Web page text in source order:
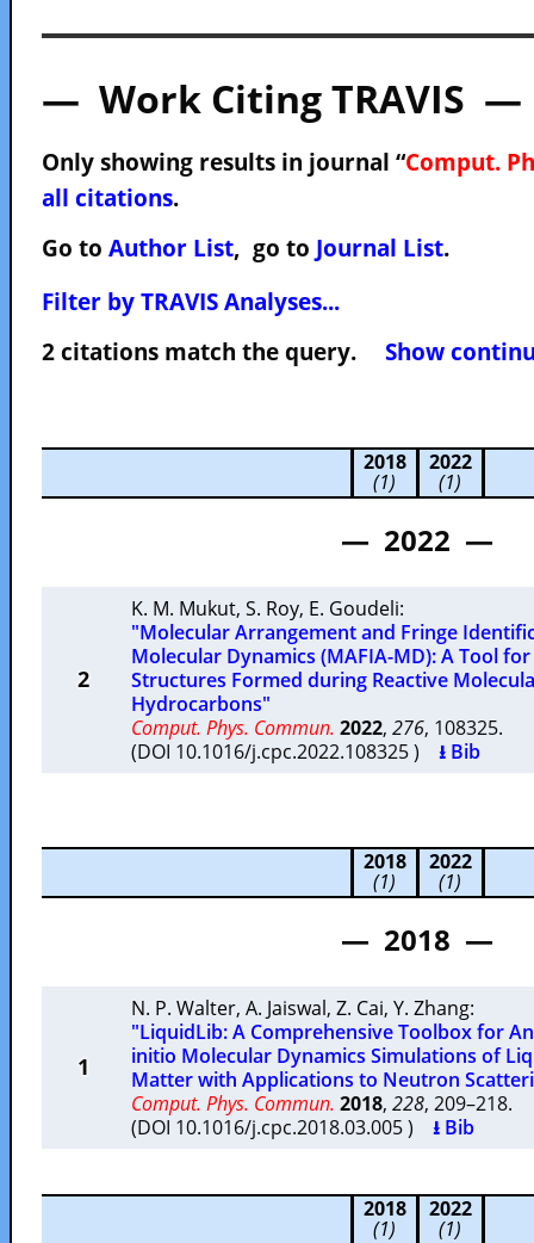
— Work Citing TRAVIS —
Only showing results in journal “Comput.
all citations.
Go to Author List, go to Journal List.
Filter by TRAVIS Analyses...
2 citations match the query. Show
2018
(1)
2022
(1)
— 2022 —
2
K. M. Mukut, S. Roy, E. Goudeli:
"Molecular Arrangement and Fringe
Molecular Dynamics (MAFIA-MD): A Tool
Structures Formed during Reactive
Hydrocarbons"
Comput. Phys. Commun. 2022, 276, 108325.
(DOI 10.1016/j.cpc.2022.108325 ) ⭳ Bib
2018
(1)
2022
(1)
— 2018 —
1
N. P. Walter, A. Jaiswal, Z. Cai, Y. Zhang:
"LiquidLib: A Comprehensive Toolbox for
initio Molecular Dynamics Simulations of
Matter with Applications to Neutron
Comput. Phys. Commun. 2018, 228, 209–218.
(DOI 10.1016/j.cpc.2018.03.005 ) ⭳ Bib
2018
(1)
2022
(1)